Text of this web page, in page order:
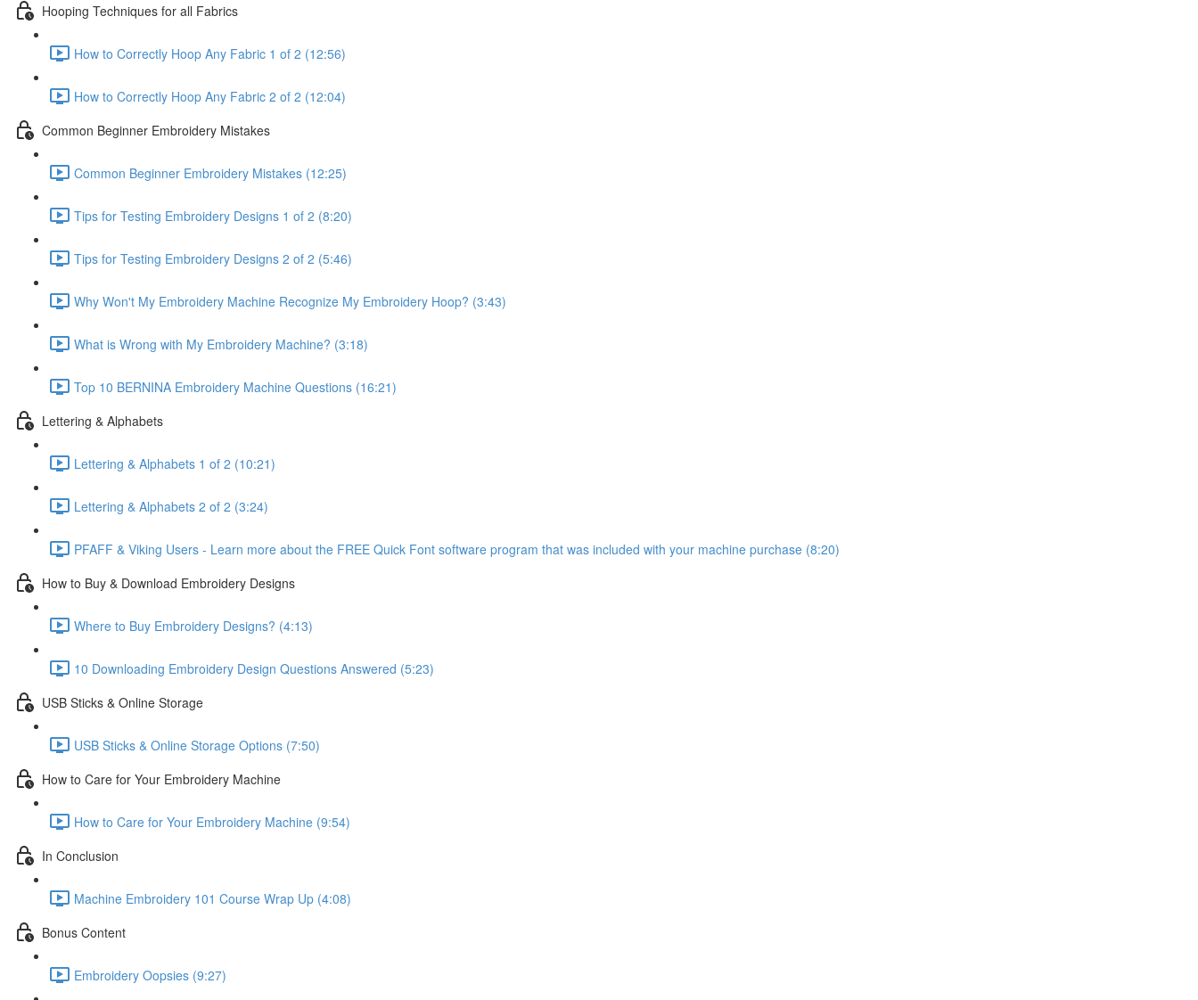
Hooping Techniques for all Fabrics
How to Correctly Hoop Any Fabric 1 of 2 (12:56)
How to Correctly Hoop Any Fabric 2 of 2 (12:04)
Common Beginner Embroidery Mistakes
Common Beginner Embroidery Mistakes (12:25)
Tips for Testing Embroidery Designs 1 of 2 (8:20)
Tips for Testing Embroidery Designs 2 of 2 (5:46)
Why Won't My Embroidery Machine Recognize My Embroidery Hoop? (3:43)
What is Wrong with My Embroidery Machine? (3:18)
Top 10 BERNINA Embroidery Machine Questions (16:21)
Lettering & Alphabets
Lettering & Alphabets 1 of 2 (10:21)
Lettering & Alphabets 2 of 2 (3:24)
PFAFF & Viking Users - Learn more about the FREE Quick Font software program that was included with your machine purchase (8:20)
How to Buy & Download Embroidery Designs
Where to Buy Embroidery Designs? (4:13)
10 Downloading Embroidery Design Questions Answered (5:23)
USB Sticks & Online Storage
USB Sticks & Online Storage Options (7:50)
How to Care for Your Embroidery Machine
How to Care for Your Embroidery Machine (9:54)
In Conclusion
Machine Embroidery 101 Course Wrap Up (4:08)
Bonus Content
Embroidery Oopsies (9:27)